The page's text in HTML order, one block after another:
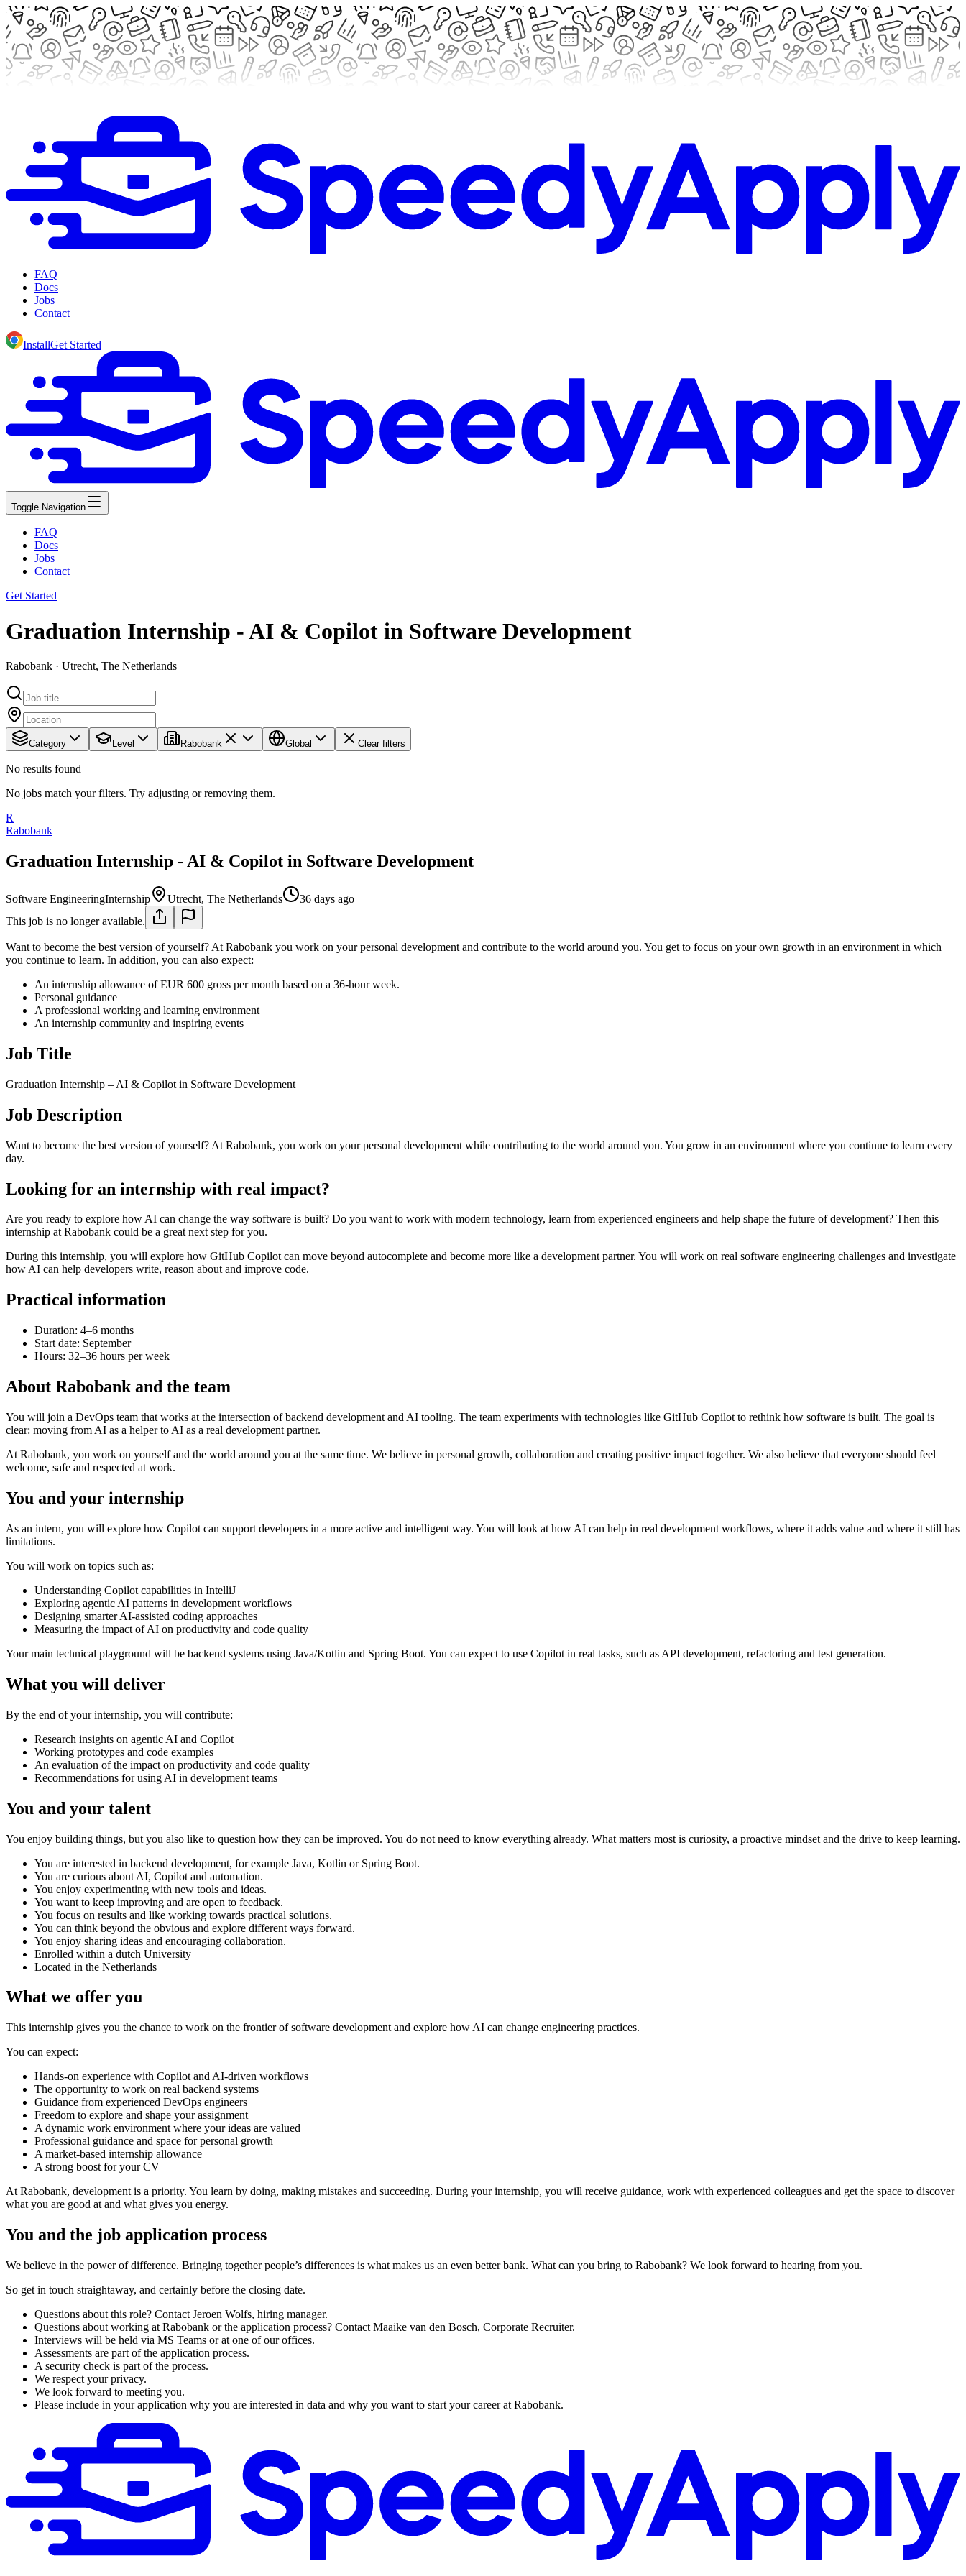
FAQ
Docs
Jobs
Contact
InstallGet Started
Toggle Navigation
FAQ
Docs
Jobs
Contact
Get Started
Graduation Internship - AI & Copilot in Software Development
Rabobank · Utrecht, The Netherlands
Category Level Rabobank Global Clear filters
No results found
No jobs match your filters. Try adjusting or removing them.
R
Rabobank
Graduation Internship - AI & Copilot in Software Development
Software EngineeringInternship Utrecht, The Netherlands
36 days ago
This job is no longer available.
Want to become the best version of yourself? At Rabobank you work on your personal development and contribute to the world around you. You get to focus on your own growth in an environment in which
you continue to learn. In addition, you can also expect:
An internship allowance of EUR 600 gross per month based on a 36-hour week.
Personal guidance
A professional working and learning environment
An internship community and inspiring events
Job Title
Graduation Internship – AI & Copilot in Software Development
Job Description
Want to become the best version of yourself? At Rabobank, you work on your personal development while contributing to the world around you. You grow in an environment where you continue to learn every
day.
Looking for an internship with real impact?
Are you ready to explore how AI can change the way software is built? Do you want to work with modern technology, learn from experienced engineers and help shape the future of development? Then this
internship at Rabobank could be a great next step for you.
During this internship, you will explore how GitHub Copilot can move beyond autocomplete and become more like a development partner. You will work on real software engineering challenges and investigate
how AI can help developers write, reason about and improve code.
Practical information
Duration: 4–6 months
Start date: September
Hours: 32–36 hours per week
About Rabobank and the team
You will join a DevOps team that works at the intersection of backend development and AI tooling. The team experiments with technologies like GitHub Copilot to rethink how software is built. The goal is
clear: moving from AI as a helper to AI as a real development partner.
At Rabobank, you work on yourself and the world around you at the same time. We believe in personal growth, collaboration and creating positive impact together. We also believe that everyone should feel
welcome, safe and respected at work.
You and your internship
As an intern, you will explore how Copilot can support developers in a more active and intelligent way. You will look at how AI can help in real development workflows, where it adds value and where it still has
limitations.
You will work on topics such as:
Understanding Copilot capabilities in IntelliJ
Exploring agentic AI patterns in development workflows
Designing smarter AI-assisted coding approaches
Measuring the impact of AI on productivity and code quality
Your main technical playground will be backend systems using Java/Kotlin and Spring Boot. You can expect to use Copilot in real tasks, such as API development, refactoring and test generation.
What you will deliver
By the end of your internship, you will contribute:
Research insights on agentic AI and Copilot
Working prototypes and code examples
An evaluation of the impact on productivity and code quality
Recommendations for using AI in development teams
You and your talent
You enjoy building things, but you also like to question how they can be improved. You do not need to know everything already. What matters most is curiosity, a proactive mindset and the drive to keep learning.
You are interested in backend development, for example Java, Kotlin or Spring Boot.
You are curious about AI, Copilot and automation.
You enjoy experimenting with new tools and ideas.
You want to keep improving and are open to feedback.
You focus on results and like working towards practical solutions.
You can think beyond the obvious and explore different ways forward.
You enjoy sharing ideas and encouraging collaboration.
Enrolled within a dutch University
Located in the Netherlands
What we offer you
This internship gives you the chance to work on the frontier of software development and explore how AI can change engineering practices.
You can expect:
Hands-on experience with Copilot and AI-driven workflows
The opportunity to work on real backend systems
Guidance from experienced DevOps engineers
Freedom to explore and shape your assignment
A dynamic work environment where your ideas are valued
Professional guidance and space for personal growth
A market-based internship allowance
A strong boost for your CV
At Rabobank, development is a priority. You learn by doing, making mistakes and succeeding. During your internship, you will receive guidance, work with experienced colleagues and get the space to discover
what you are good at and what gives you energy.
You and the job application process
We believe in the power of difference. Bringing together people’s differences is what makes us an even better bank. What can you bring to Rabobank? We look forward to hearing from you.
So get in touch straightaway, and certainly before the closing date.
Questions about this role? Contact Jeroen Wolfs, hiring manager.
Questions about working at Rabobank or the application process? Contact Maaike van den Bosch, Corporate Recruiter.
Interviews will be held via MS Teams or at one of our offices.
Assessments are part of the application process.
A security check is part of the process.
We respect your privacy.
We look forward to meeting you.
Please include in your application why you are interested in data and why you want to start your career at Rabobank.